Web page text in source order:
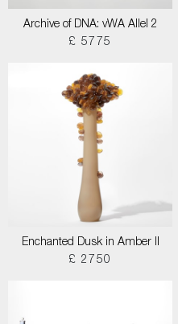
Archive of DNA: vWA Allel 2
£ 5775
Enchanted Dusk in Amber II
£ 2750